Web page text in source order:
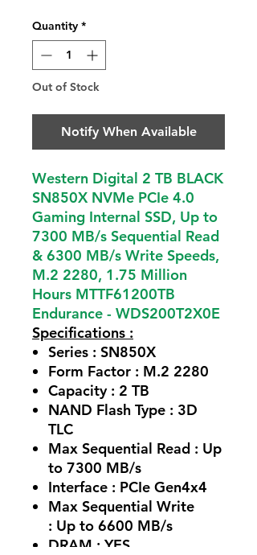
Quantity *
Out of Stock
Notify When Available
Western Digital 2 TB BLACK
SN850X NVMe PCIe 4.0
Gaming Internal SSD, Up to
7300 MB/s Sequential Read
& 6300 MB/s Write Speeds,
M.2 2280, 1.75 Million
Hours MTTF61200TB
Endurance - WDS200T2X0E
Specifications :
Series : SN850X
Form Factor : M.2 2280
Capacity : 2 TB
NAND Flash Type : 3D
TLC
Max Sequential Read : Up
to 7300 MB/s
Interface : PCIe Gen4x4
Max Sequential Write
: Up to 6600 MB/s
DRAM : YES